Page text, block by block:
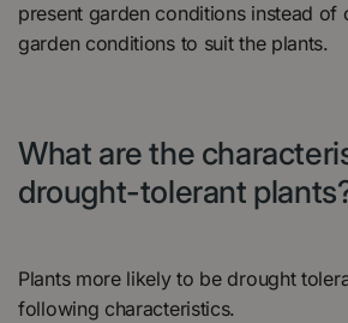
present garden conditions instead of
garden conditions to suit the plants.
What are the
drought-tolerant
Plants more likely to be drought
following characteristics.